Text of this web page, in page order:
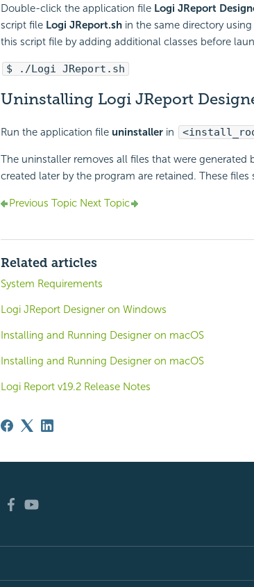
Double-click the application file Logi JReport
script file Logi JReport.shin the same directory
this script file by adding additional classes before
$ ./Logi JReport.sh
Uninstalling Logi JReport
Run the application file uninstallerin
The uninstaller removes all files that were generated
created later by the program are retained. These
Previous TopicNext Topic
Related articles
System Requirements
Logi JReport Designer on Windows
Installing and Running Designer on macOS
Installing and Running Designer on macOS
Logi Report v19.2 Release Notes